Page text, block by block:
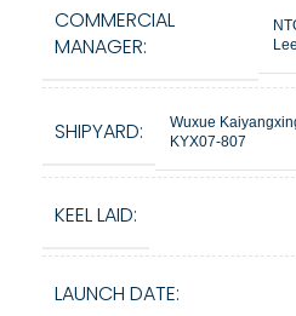
COMMERCIAL
MANAGER:
SHIPYARD:
Wuxue
KYX07-807
KEEL LAID:
LAUNCH DATE: